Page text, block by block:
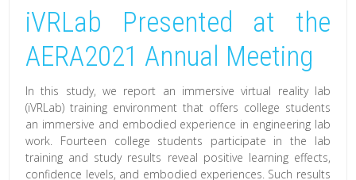
Discuss
Virtual
and
Gaming
at
the
iVRLab Presented at the
AERA2021 Annual Meeting
In this study, we report an immersive virtual reality lab
(iVRLab) training environment that offers college students
an immersive and embodied experience in engineering lab
work. Fourteen college students participate in the lab
training and study results reveal positive learning effects,
confidence levels, and embodied experiences. Such results